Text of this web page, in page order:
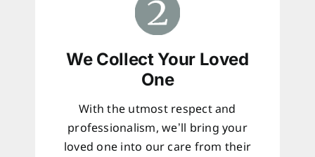
We Collect Your Loved
One
With the utmost respect and
professionalism, we’ll bring your
loved one into our care from their